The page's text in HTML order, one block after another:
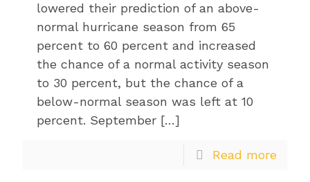
lowered their prediction of an above-
normal hurricane season from 65
percent to 60 percent and increased
the chance of a normal activity season
to 30 percent, but the chance of a
below-normal season was left at 10
percent. September […]
Read more